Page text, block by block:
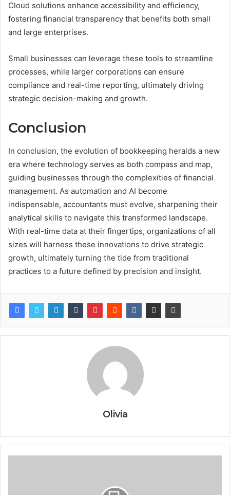
Cloud solutions enhance accessibility and efficiency,
fostering financial transparency that benefits both small
and large enterprises.
Small businesses can leverage these tools to streamline
processes, while larger corporations can ensure
compliance and real-time reporting, ultimately driving
strategic decision-making and growth.
Conclusion
In conclusion, the evolution of bookkeeping heralds a new
era where technology serves as both compass and map,
guiding businesses through the complexities of financial
management. As automation and AI become
indispensable, accountants must evolve, sharpening their
analytical skills to navigate this transformed landscape.
With real-time data at their fingertips, organizations of all
sizes will harness these innovations to drive strategic
growth, ultimately turning the tide from traditional
practices to a future defined by precision and insight.
Olivia